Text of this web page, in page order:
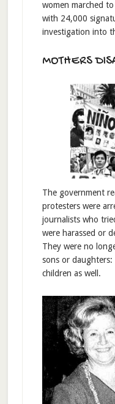
women marched
with 24,000
investigation into
MOTHERS
The government
protesters were
journalists who
were harassed or
They were no
sons or daughters:
children as well.